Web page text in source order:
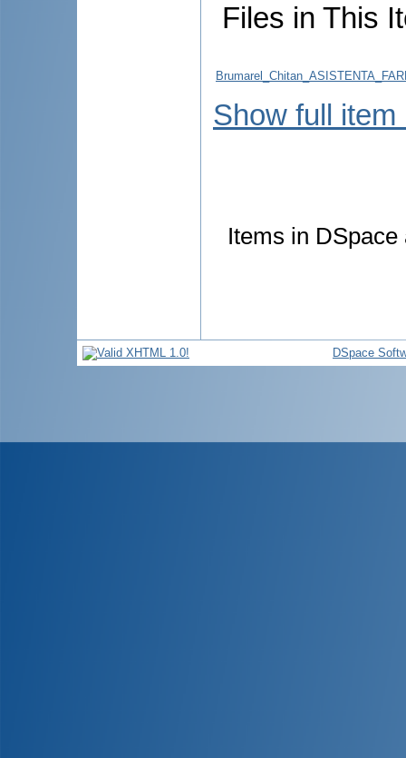
Files in This
Show full item
Items in
DSpace